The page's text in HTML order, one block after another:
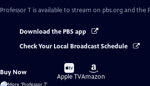
Professor T is available to stream on pbs.org and the
Download the PBS app
Check Your Local Broadcast Schedule
Buy Now
Buy
on
Apple TV
Buy
on
Amazon